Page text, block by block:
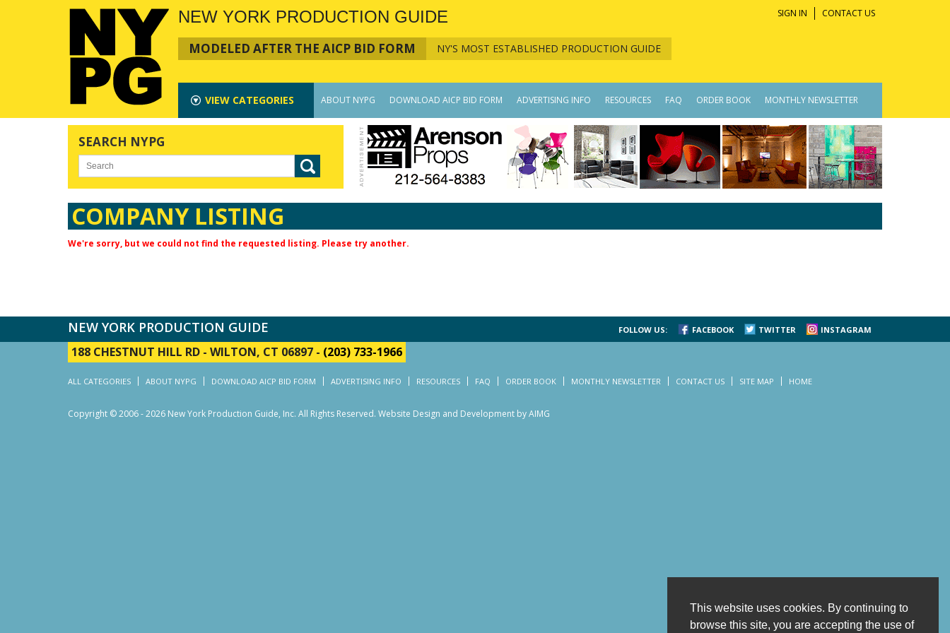
This website uses cookies. By continuing to
browse this site, you are accepting the use of
NEW YORK PRODUCTION GUIDE
MODELED AFTER THE AICP BID FORM NY'S MOST ESTABLISHED PRODUCTION GUIDE
SIGN IN CONTACT US
VIEW CATEGORIES ABOUT NYPG DOWNLOAD AICP BID FORM ADVERTISING INFO RESOURCES FAQ ORDER BOOK MONTHLY NEWSLETTER
SEARCH NYPG
COMPANY LISTING
We're sorry, but we could not find the requested listing. Please try another.
NEW YORK PRODUCTION GUIDE FOLLOW US: FACEBOOK TWITTER INSTAGRAM
188 CHESTNUT HILL RD - WILTON, CT 06897 - (203) 733-1966
ALL CATEGORIES ABOUT NYPG DOWNLOAD AICP BID FORM ADVERTISING INFO RESOURCES FAQ ORDER BOOK MONTHLY NEWSLETTER CONTACT US SITE MAP HOME
Copyright © 2006 - 2026 New York Production Guide, Inc. All Rights Reserved. Website Design and Development by AIMG